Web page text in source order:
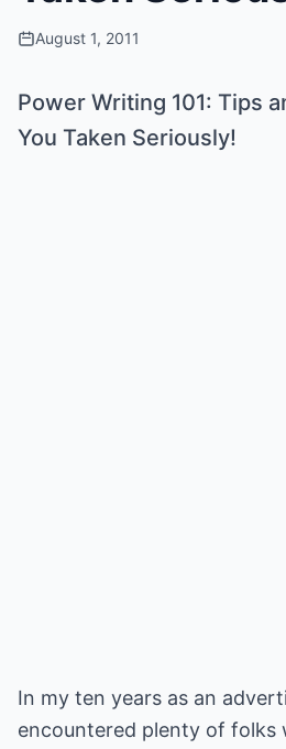
August 1, 2011
Power Writing 101: Tips
You Taken Seriously!
In my ten years as an
encountered plenty of folks